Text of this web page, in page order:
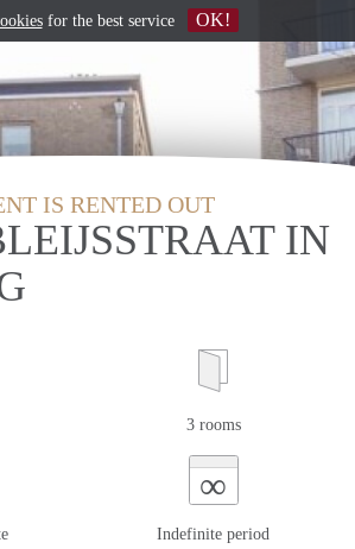
IS RENTED OUT
IN
3 rooms
∞
Indefinite period
for the best service OK!